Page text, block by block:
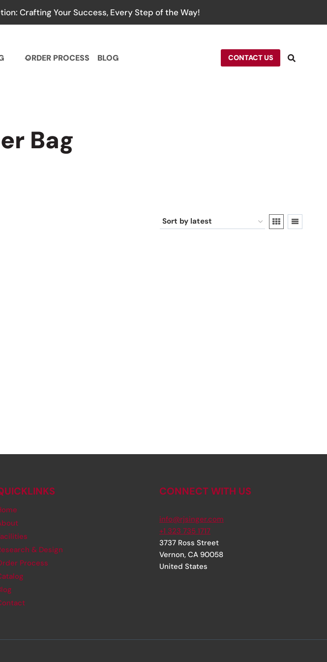
Crafting Your Success, Every Step of the Way!
ORDER PROCESS BLOG CONTACT US
Bag
& Design
Process
CONNECT WITH US
info@rjsinger.com
+1 323 735 1717
3737 Ross Street
Vernon, CA 90058
United States